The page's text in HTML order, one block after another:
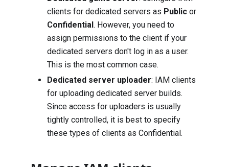
clients for dedicated servers as Public or
Confidential . However, you need to
assign permissions to the client if your
dedicated servers don't log in as a user.
This is the most common case.
Dedicated server uploader: IAM clients
for uploading dedicated server builds.
Since access for uploaders is usually
tightly controlled, it is best to specify
these types of clients as Confidential.